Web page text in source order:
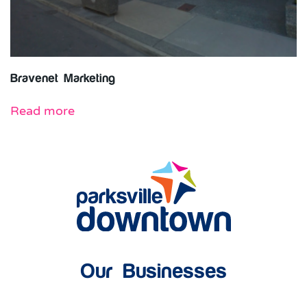
Bravenet Marketing
Read more
Our Businesses